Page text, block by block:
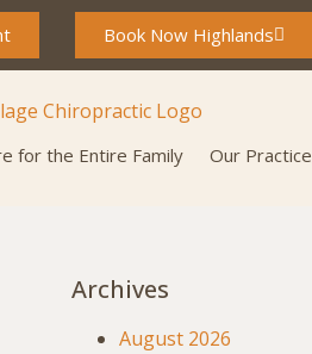
Book Now Highlands
for the Entire Family Our Practice
Archives
August 2026